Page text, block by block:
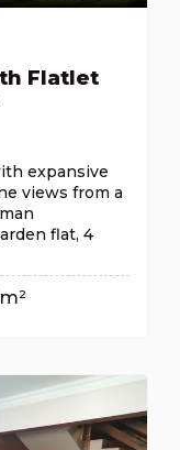
Flatlet
expansive
views from a
flat, 4